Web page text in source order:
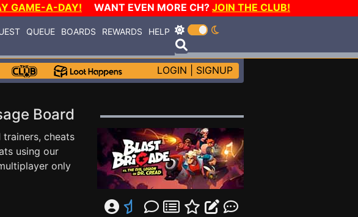
GAME-A-DAY! WANT EVEN MORE CH? JOIN THE CLUB!
QUEUE BOARDS REWARDS HELP
LOGIN SIGNUP
Board
trainers, cheats
using our
only